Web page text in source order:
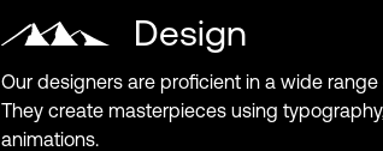
Design
Our designers are proficient in a wide
They create masterpieces using
animations.